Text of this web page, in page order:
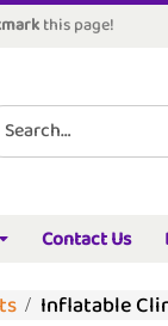
this page!
Contact Us
Inflatable